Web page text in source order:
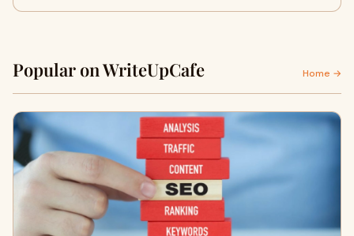
Popular on WriteUpCafe Home →